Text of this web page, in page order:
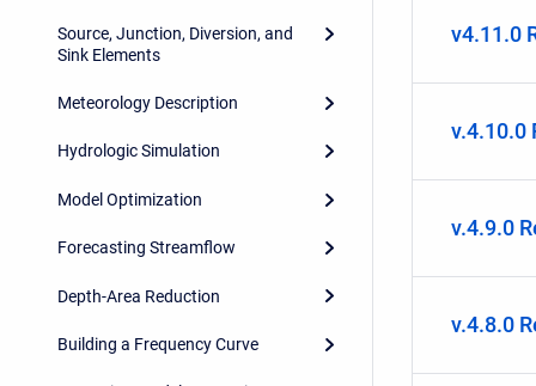
Source, Junction, Diversion, and
Sink Elements
Meteorology Description
Hydrologic Simulation
Model Optimization
Forecasting Streamflow
Depth-Area Reduction
Building a Frequency Curve
v4.11.0
v.4.10.0
v.4.9.0
v.4.8.0